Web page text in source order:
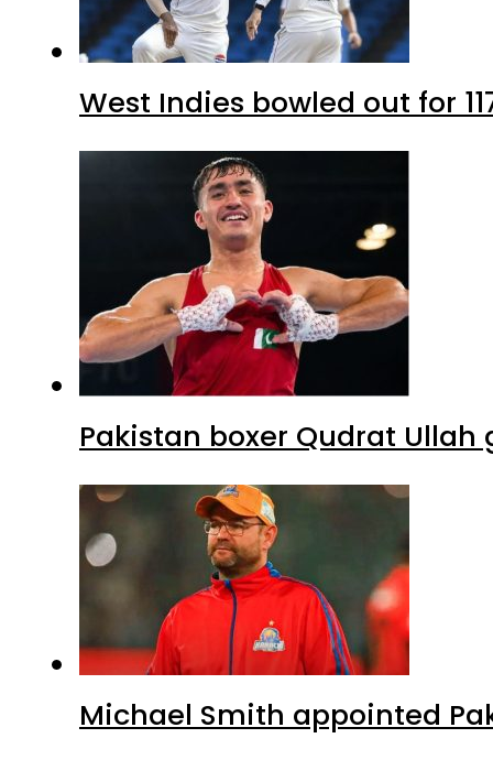
West Indies bowled out for
Pakistan boxer Qudrat
Michael Smith appointed